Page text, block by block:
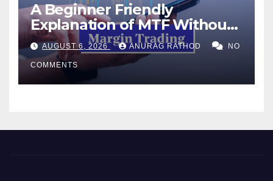
A Beginner Friendly
Explanation of MTF Without
Confusing Jargon for
Smarter Decisions
AUGUST 6, 2026 ANURAG RATHOD NO
COMMENTS